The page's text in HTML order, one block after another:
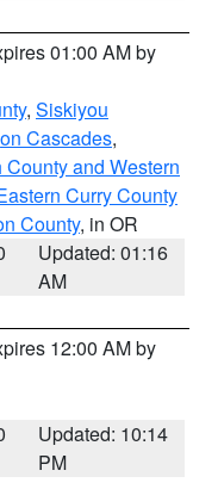
01:00 AM by
, Siskiyou
Cascades,
and Western
Curry County
County, in OR
Updated: 01:16
AM
12:00 AM by
Updated: 10:14
PM